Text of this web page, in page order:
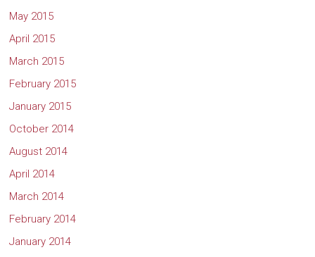
May 2015
April 2015
March 2015
February 2015
January 2015
October 2014
August 2014
April 2014
March 2014
February 2014
January 2014